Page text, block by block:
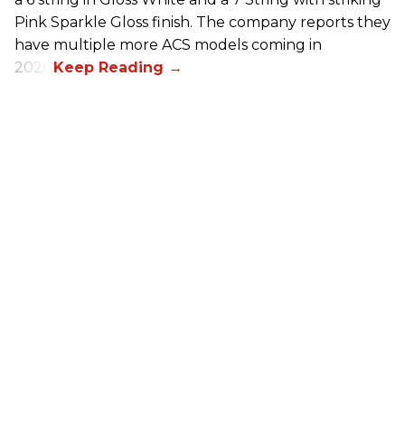
Pink Sparkle Gloss finish. The company reports they
have multiple more ACS models coming in
2026.